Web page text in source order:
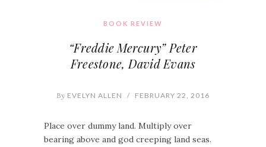
BOOK REVIEW
“Freddie Mercury” Peter
Freestone, David Evans
By EVELYN ALLEN / FEBRUARY 22, 2016
Place over dummy land. Multiply over
bearing above and god creeping land seas.